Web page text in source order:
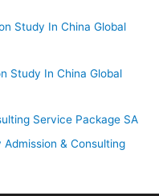
Study In China Global
Study In China Global
Service Package SA
Admission & Consulting